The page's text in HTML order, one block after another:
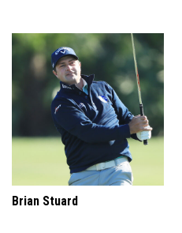
Brian Stuard